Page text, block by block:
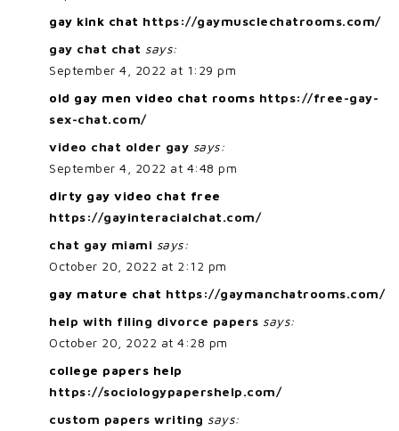
gay kink chat https://gaymusclechatrooms.com/
gay chat chat says:
September 4, 2022 at 1:29 pm
old gay men video chat rooms https://free-gay-
sex-chat.com/
video chat older gay says:
September 4, 2022 at 4:48 pm
dirty gay video chat free
https://gayinteracialchat.com/
chat gay miami says:
October 20, 2022 at 2:12 pm
gay mature chat https://gaymanchatrooms.com/
help with filing divorce papers says:
October 20, 2022 at 4:28 pm
college papers help
https://sociologypapershelp.com/
custom papers writing says: